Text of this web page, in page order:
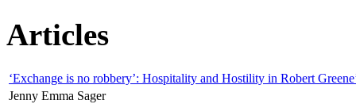
Articles
‘Exchange is no robbery’: Hospitality and Hostility in Robert
Jenny Emma Sager